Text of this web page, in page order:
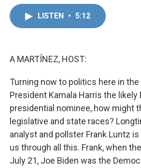
LISTEN • 5:12
A MARTÍNEZ, HOST:
Turning now to politics here in the
President Kamala Harris the likely
presidential nominee, how might
legislative and state races?
analyst and pollster Frank Luntz
us through all this. Frank, when
July 21, Joe Biden was the